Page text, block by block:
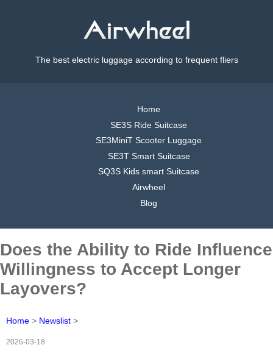
The best electric luggage according to frequent fliers
Home
SE3S Ride Suitcase
SE3MiniT Scooter Luggage
SE3T Smart Suitcase
SQ3S Kids smart Suitcase
Airwheel
Blog
Does the Ability to Ride Influence
Willingness to Accept Longer
Layovers?
Home > Newslist >
2026-03-18